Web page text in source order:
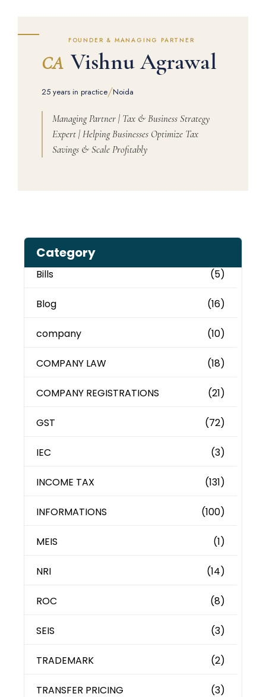
FOUNDER & MANAGING PARTNER
CA Vishnu Agrawal
25 years in practice/Noida
Managing Partner | Tax & Business Strategy
Expert | Helping Businesses Optimize Tax
Savings & Scale Profitably
Category
Bills (5)
Blog (16)
company (10)
COMPANY LAW (18)
COMPANY REGISTRATIONS (21)
GST (72)
IEC (3)
INCOME TAX (131)
INFORMATIONS (100)
MEIS (1)
NRI (14)
ROC (8)
SEIS (3)
TRADEMARK (2)
TRANSFER PRICING (3)